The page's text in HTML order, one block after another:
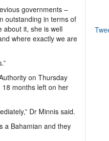
governments –
outstanding in terms of
about it, she is well
where exactly we are
on Thursday
months left on her
Dr Minnis said.
a Bahamian and they